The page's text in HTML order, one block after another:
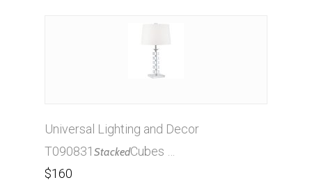
Universal Lighting and Decor
T090831 StackedCubes …
$160